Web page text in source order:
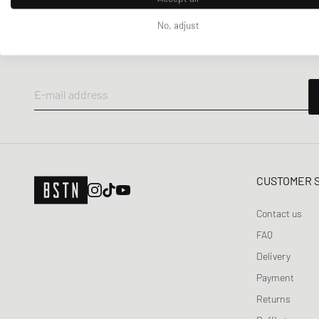
Get a 5% welcome discount and the latest BSTN updates on
E-mail address
CUSTOMER
Contact us
FAQ
Delivery
Payment
Returns
No, adjust